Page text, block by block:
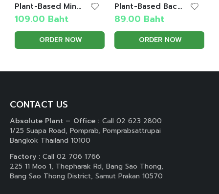
Plant-Based Minced Pork Cake with Garlic Pepper
109.00 Baht
ORDER NOW
Plant-Based Bacon
89.00 Baht
ORDER NOW
CONTACT US
Absolute Plant – Office : Call 02 623 2800
1/25 Suapa Road, Pomprab, Pomprabsattrupai
Bangkok Thailand 10100
Factory :Call 02 706 1766
225 11 Moo 1, Thepharak Rd, Bang Sao Thong,
Bang Sao Thong District, Samut Prakan 10570